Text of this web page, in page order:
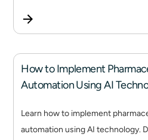
How to Implement
Automation Using AI
Learn how to implement
automation using AI technology.